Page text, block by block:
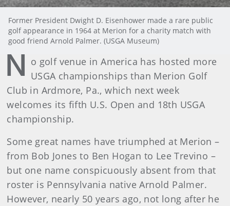
Former President Dwight D. Eisenhower made a rare public
golf appearance in 1964 at Merion for a charity match with
good friend Arnold Palmer. (USGA Museum)
N o golf venue in America has hosted more
USGA championships than Merion Golf
Club in Ardmore, Pa., which next week
welcomes its fifth U.S. Open and 18th USGA
championship.
Some great names have triumphed at Merion –
from Bob Jones to Ben Hogan to Lee Trevino –
but one name conspicuously absent from that
roster is Pennsylvania native Arnold Palmer.
However, nearly 50 years ago, not long after he